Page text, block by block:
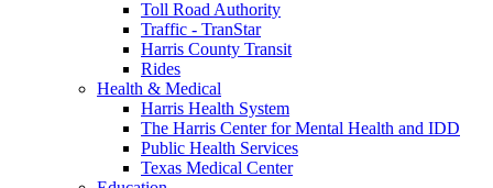
Toll Road Authority
Traffic - TranStar
Harris County Transit
Rides
Health & Medical
Harris Health System
The Harris Center for Mental Health and IDD
Public Health Services
Texas Medical Center